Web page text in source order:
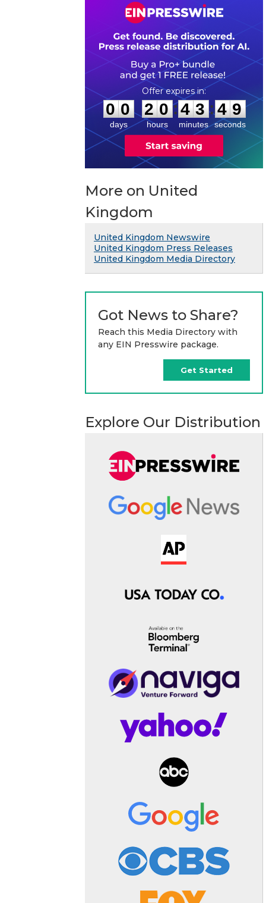
0
0
0
0
days
2
2
0
0
hours
:
4
4
3
3
minutes
: 4
8
9
seconds
More on United
Kingdom
United Kingdom Newswire
United Kingdom Press Releases
United Kingdom Media Directory
Got News to Share?
Reach this Media Directory with
any EIN Presswire package.
Get Started
Explore Our Distribution